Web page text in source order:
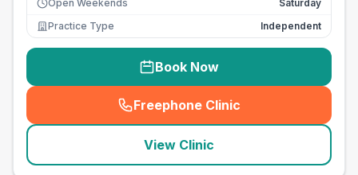
Open Weekends
Saturday
Practice Type
Independent
Book Now
Freephone Clinic
(seo_lab_card_freephone
View Clinic